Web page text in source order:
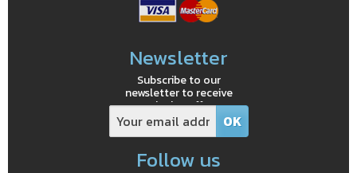
Newsletter
Subscribe to our
newsletter to receive
exclusive offers
Follow us